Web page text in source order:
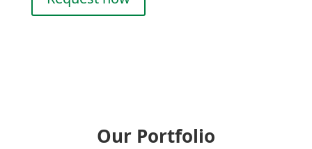
Our Portfolio